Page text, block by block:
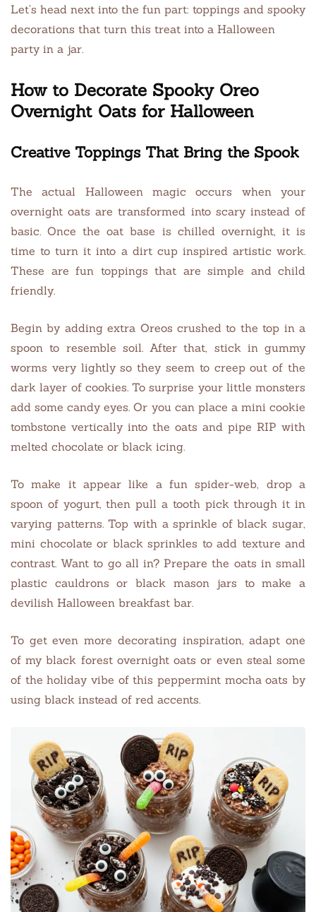
Let’s head next into the fun part: toppings and spooky
decorations that turn this treat into a Halloween
party in a jar.
How to Decorate Spooky Oreo
Overnight Oats for Halloween
Creative Toppings That Bring the Spook
The actual Halloween magic occurs when your
overnight oats are transformed into scary instead of
basic. Once the oat base is chilled overnight, it is
time to turn it into a dirt cup inspired artistic work.
These are fun toppings that are simple and child
friendly.
Begin by adding extra Oreos crushed to the top in a
spoon to resemble soil. After that, stick in gummy
worms very lightly so they seem to creep out of the
dark layer of cookies. To surprise your little monsters
add some candy eyes. Or you can place a mini cookie
tombstone vertically into the oats and pipe RIP with
melted chocolate or black icing.
To make it appear like a fun spider-web, drop a
spoon of yogurt, then pull a tooth pick through it in
varying patterns. Top with a sprinkle of black sugar,
mini chocolate or black sprinkles to add texture and
contrast. Want to go all in? Prepare the oats in small
plastic cauldrons or black mason jars to make a
devilish Halloween breakfast bar.
To get even more decorating inspiration, adapt one
of my black forest overnight oats or even steal some
of the holiday vibe of this peppermint mocha oats by
using black instead of red accents.